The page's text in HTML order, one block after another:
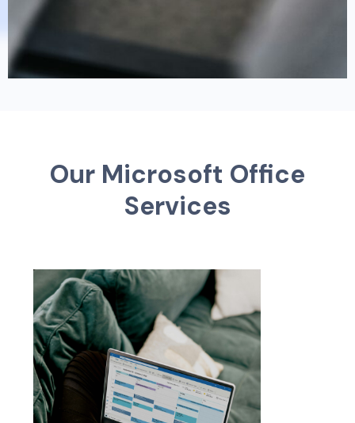
Our Microsoft Offce
Services